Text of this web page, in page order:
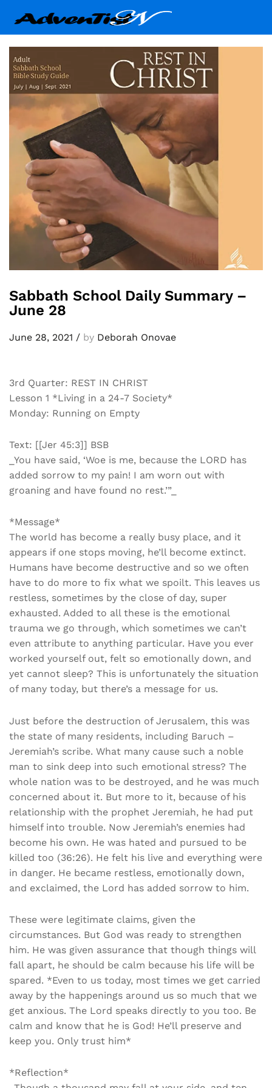
Sabbath School Daily Summary –
June 28
June 28, 2021 / by Deborah Onovae
3rd Quarter: REST IN CHRIST
Lesson 1 *Living in a 24-7 Society*
Monday: Running on Empty
Text: [[Jer 45:3]] BSB
_You have said, ‘Woe is me, because the LORD has
added sorrow to my pain! I am worn out with
groaning and have found no rest.’”_
*Message*
The world has become a really busy place, and it
appears if one stops moving, he’ll become extinct.
Humans have become destructive and so we often
have to do more to fix what we spoilt. This leaves us
restless, sometimes by the close of day, super
exhausted. Added to all these is the emotional
trauma we go through, which sometimes we can’t
even attribute to anything particular. Have you ever
worked yourself out, felt so emotionally down, and
yet cannot sleep? This is unfortunately the situation
of many today, but there’s a message for us.
Just before the destruction of Jerusalem, this was
the state of many residents, including Baruch –
Jeremiah’s scribe. What many cause such a noble
man to sink deep into such emotional stress? The
whole nation was to be destroyed, and he was much
concerned about it. But more to it, because of his
relationship with the prophet Jeremiah, he had put
himself into trouble. Now Jeremiah’s enemies had
become his own. He was hated and pursued to be
killed too (36:26). He felt his live and everything were
in danger. He became restless, emotionally down,
and exclaimed, the Lord has added sorrow to him.
These were legitimate claims, given the
circumstances. But God was ready to strengthen
him. He was given assurance that though things will
fall apart, he should be calm because his life will be
spared. *Even to us today, most times we get carried
away by the happenings around us so much that we
get anxious. The Lord speaks directly to you too. Be
calm and know that he is God! He’ll preserve and
keep you. Only trust him*
*Reflection*